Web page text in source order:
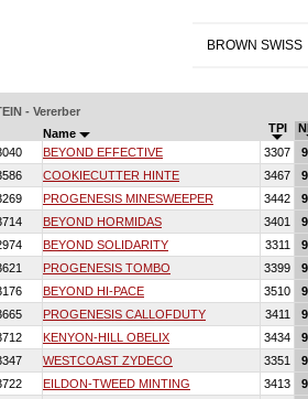
BROWN SWISS
- Vererber
Name TPI
BEYOND EFFECTIVE 3307
COOKIECUTTER HINTE 3467
PROGENESIS MINESWEEPER 3442
BEYOND HORMIDAS 3401
BEYOND SOLIDARITY 3311
PROGENESIS TOMBO 3399
BEYOND HI-PACE 3510
PROGENESIS CALLOFDUTY 3411
KENYON-HILL OBELIX 3434
WESTCOAST ZYDECO 3351
EILDON-TWEED MINTING 3413